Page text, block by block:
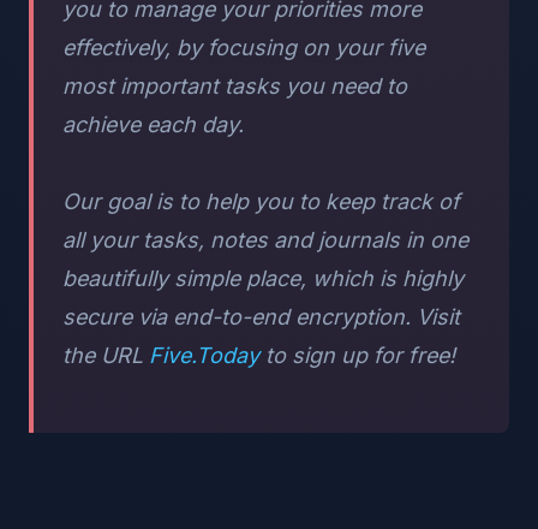
you to manage your priorities more
effectively, by focusing on your five
most important tasks you need to
achieve each day.
Our goal is to help you to keep track of
all your tasks, notes and journals in one
beautifully simple place, which is highly
secure via end-to-end encryption. Visit
the URL Five.Todayto sign up for free!